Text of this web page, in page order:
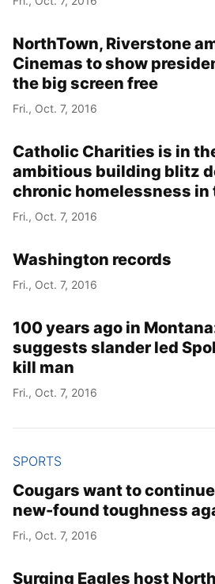
NorthTown, Riverstone
Cinemas to show
the big screen free
Fri., Oct. 7, 2016
Catholic Charities is in
ambitious building blitz
chronic homelessness in
Fri., Oct. 7, 2016
Washington records
Fri., Oct. 7, 2016
100 years ago in
suggests slander led
kill man
Fri., Oct. 7, 2016
SPORTS
Cougars want to
new-found toughness
Fri., Oct. 7, 2016
Surging Eagles host